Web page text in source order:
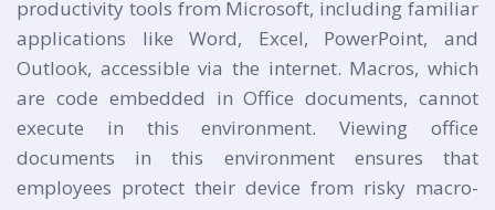
productivity tools from Microsoft, including familiar
applications like Word, Excel, PowerPoint, and
Outlook, accessible via the internet. Macros, which
are code embedded in Office documents, cannot
execute in this environment. Viewing office
documents in this environment ensures that
employees protect their device from risky macro-